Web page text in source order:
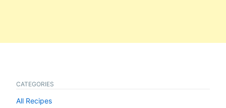
CATEGORIES
All Recipes